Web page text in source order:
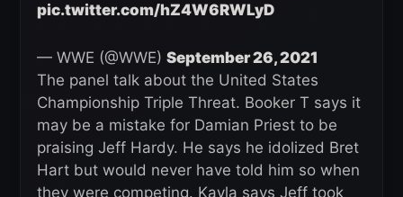
pic.twitter.com/hZ4W6RWLyD
— WWE (@WWE) September 26, 2021
The panel talk about the United States
Championship Triple Threat. Booker T says it
may be a mistake for Damian Priest to be
praising Jeff Hardy. He says he idolized Bret
Hart but would never have told him so when
they were competing. Kayla says Jeff took